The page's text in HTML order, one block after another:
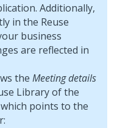
Additionally,
in the Reuse
business
are reflected in
the Meeting details
Library of the
points to the